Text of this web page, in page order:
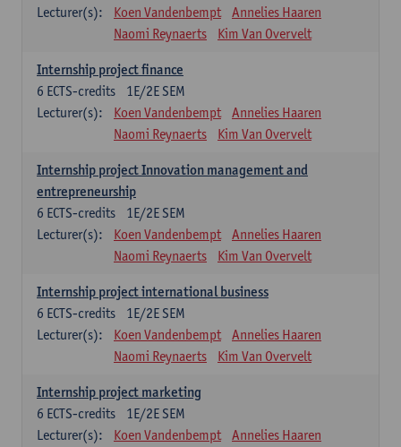
Lecturer(s):
Koen Vandenbempt
Annelies Haaren
Naomi Reynaerts
Kim Van Overvelt
Internship project finance
1E/2E SEM
6 ECTS-credits
Lecturer(s):
Koen Vandenbempt
Annelies Haaren
Naomi Reynaerts
Kim Van Overvelt
Internship project Innovation management and
entrepreneurship
1E/2E SEM
6 ECTS-credits
Lecturer(s):
Koen Vandenbempt
Annelies Haaren
Naomi Reynaerts
Kim Van Overvelt
Internship project international business
1E/2E SEM
6 ECTS-credits
Lecturer(s):
Koen Vandenbempt
Annelies Haaren
Naomi Reynaerts
Kim Van Overvelt
Internship project marketing
1E/2E SEM
6 ECTS-credits
Lecturer(s):
Koen Vandenbempt
Annelies Haaren